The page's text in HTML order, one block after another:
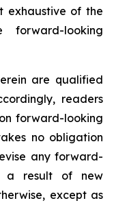
exhaustive of the
looking
are qualified
readers
forward-looking
no obligation
any forward-
a result of new
except as